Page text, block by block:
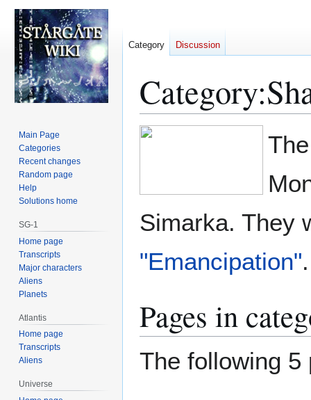
Category:
Jump
Jump
Simarka. They
"Emancipation".
Pages in
The following 5
Category Discussion
Main Page
Categories
Recent changes
Random page
Help
Solutions home
SG-1
Home page
Transcripts
Major characters
Aliens
Planets
Atlantis
Home page
Transcripts
Aliens
Universe